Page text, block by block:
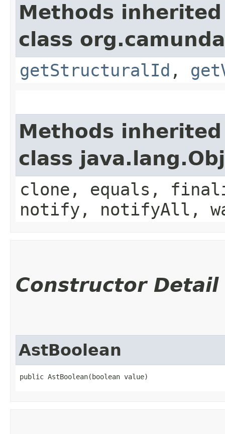
Methods
class
getStructuralId ,
Methods
class
clone, equals,
notify, notifyAll,
Constructor Detail
AstBoolean
public AstBoolean​(boolean value)